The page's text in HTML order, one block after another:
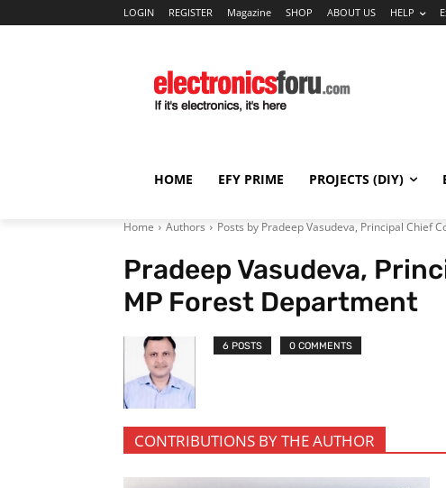
LOGIN REGISTER Magazine SHOP ABOUT US HELP
HOME EFY PRIME PROJECTS (DIY)
Home Authors Posts by Pradeep Vasudeva, Principal Chief
Pradeep Vasudeva,
MP Forest Department
6 POSTS 0 COMMENTS
CONTRIBUTIONS BY THE AUTHOR